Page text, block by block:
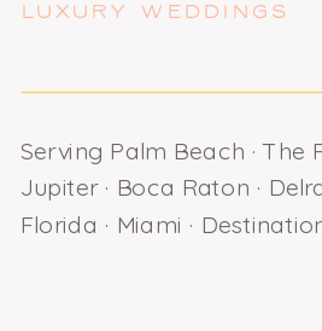
LUXURY WEDDINGS
Serving Palm Beach · The
Jupiter · Boca Raton ·
Florida · Miami ·